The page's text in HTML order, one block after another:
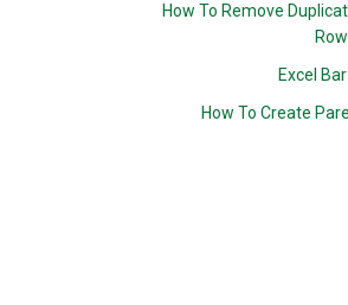
How To Remove
Excel
How To Create